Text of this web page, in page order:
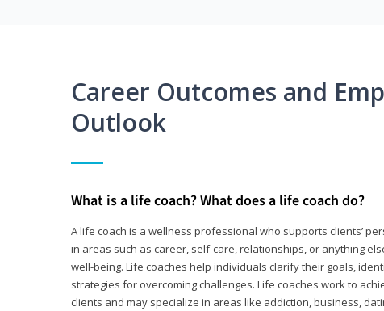
Career Outcomes and
Outlook
What is a life coach? What does a life coach do?
A life coach is a wellness professional who supports clients’
in areas such as career, self-care, relationships, or anything
well-being. Life coaches help individuals clarify their goals,
strategies for overcoming challenges. Life coaches work to
clients and may specialize in areas like addiction, business,